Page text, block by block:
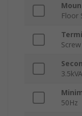
Floor
Screw
3.5kVA
50Hz